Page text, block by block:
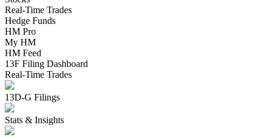
Real-Time Trades
Hedge Funds
HM Pro
My HM
HM Feed
13F Filing Dashboard
Real-Time Trades
13D-G Filings
Stats & Insights